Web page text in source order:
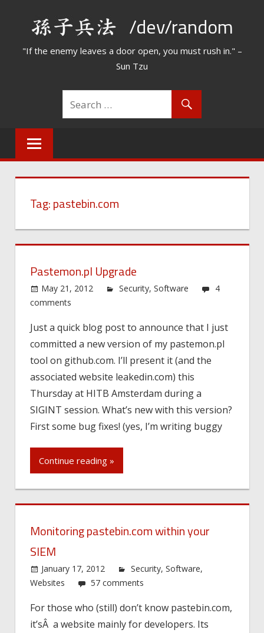
/dev/random
"If the enemy leaves a door open, you must rush in." –
Sun Tzu
Tag:pastebin.com
Pastemon.pl Upgrade
May 21, 2012 Security,Software
4
comments
Just a quick blog post to announce that I just
committed a new version of my pastemon.pl
tool on github.com. I’ll present it (and the
associated website leakedin.com) this
Thursday at HITB Amsterdam during a
SIGINT session. What’s new with this version?
First some bug fixes! (yes, I’m writing buggy
Continue reading »
Monitoring pastebin.com within your
SIEM
January 17, 2012 Security,Software,
Websites
57 comments
For those who (still) don’t know pastebin.com,
it’sÂ a website mainly for developers. Its